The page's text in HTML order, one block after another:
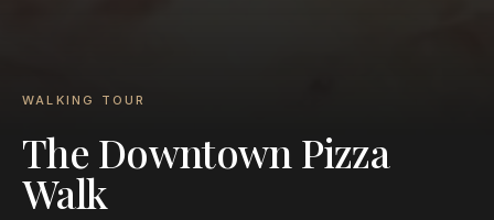
WALKING TOUR
The Downtown Pizza
Walk